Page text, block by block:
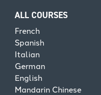
ALL COURSES
French
Spanish
Italian
German
English
Mandarin Chinese